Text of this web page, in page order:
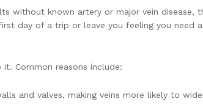
without known artery or major vein disease,
day of a trip or leave you feeling you need
Common reasons include:
and valves, making veins more likely to